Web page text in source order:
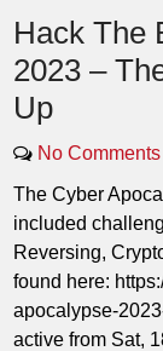
Hack The
2023 –
Up
No Comments
The Cyber
included
Reversing,
found here:
apocalypse-
active from Sat,